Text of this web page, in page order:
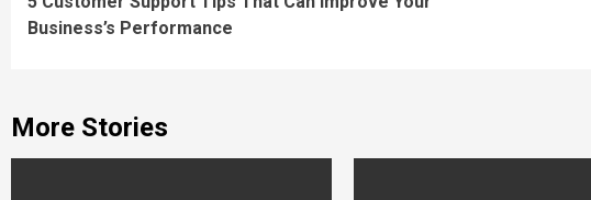
Reading
Business’s Performance
More Stories